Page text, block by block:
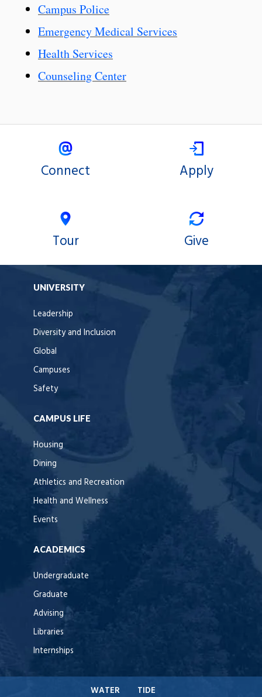
Campus Police
Emergency Medical Services
Health Services
Counseling Center
Connect Apply
Tour Give
UNIVERSITY
Leadership
Diversity and Inclusion
Global
Campuses
Safety
CAMPUS LIFE
Housing
Dining
Athletics and Recreation
Health and Wellness
Events
ACADEMICS
Undergraduate
Graduate
Advising
Libraries
Internships
WATER TIDE